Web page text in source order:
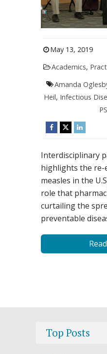
May 13, 2019
Academics,
Amanda
Heil, Infectious
Interdisciplinary
highlights the re-
measles in the
role that
curtailing the
preventable
Top Posts